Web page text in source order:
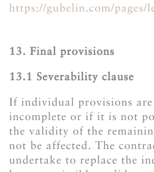
https://gubelin.com/pages/
13. Final provisions
13.1 ​​​​​​​Severability clause
If individual provisions
incomplete or if it is not
the validity of the
not be affected. The
undertake to replace the